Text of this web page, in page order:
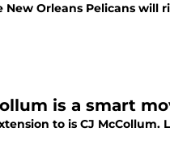
Orleans Pelicans will
is a smart
to is CJ McCollum.